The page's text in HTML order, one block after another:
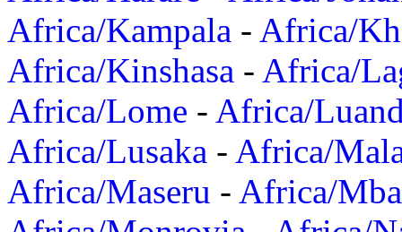
Africa/Kampala - Africa/
Africa/Kinshasa - Africa/
Africa/Lome - Africa/
Africa/Lusaka - Africa/
Africa/Maseru - Africa/